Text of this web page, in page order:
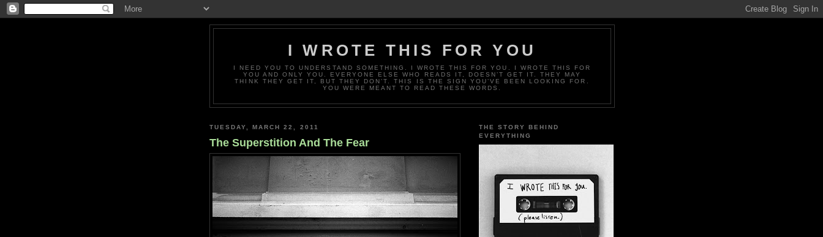
I WROTE THIS FOR YOU
I NEED YOU TO UNDERSTAND SOMETHING. I WROTE THIS FOR YOU. I WROTE THIS FOR
YOU AND ONLY YOU. EVERYONE ELSE WHO READS IT, DOESN’T GET IT. THEY MAY
THINK THEY GET IT, BUT THEY DON’T. THIS IS THE SIGN YOU’VE BEEN LOOKING FOR.
YOU WERE MEANT TO READ THESE WORDS.
TUESDAY, MARCH 22, 2011
The Superstition And The Fear
THE STORY BEHIND
EVERYTHING